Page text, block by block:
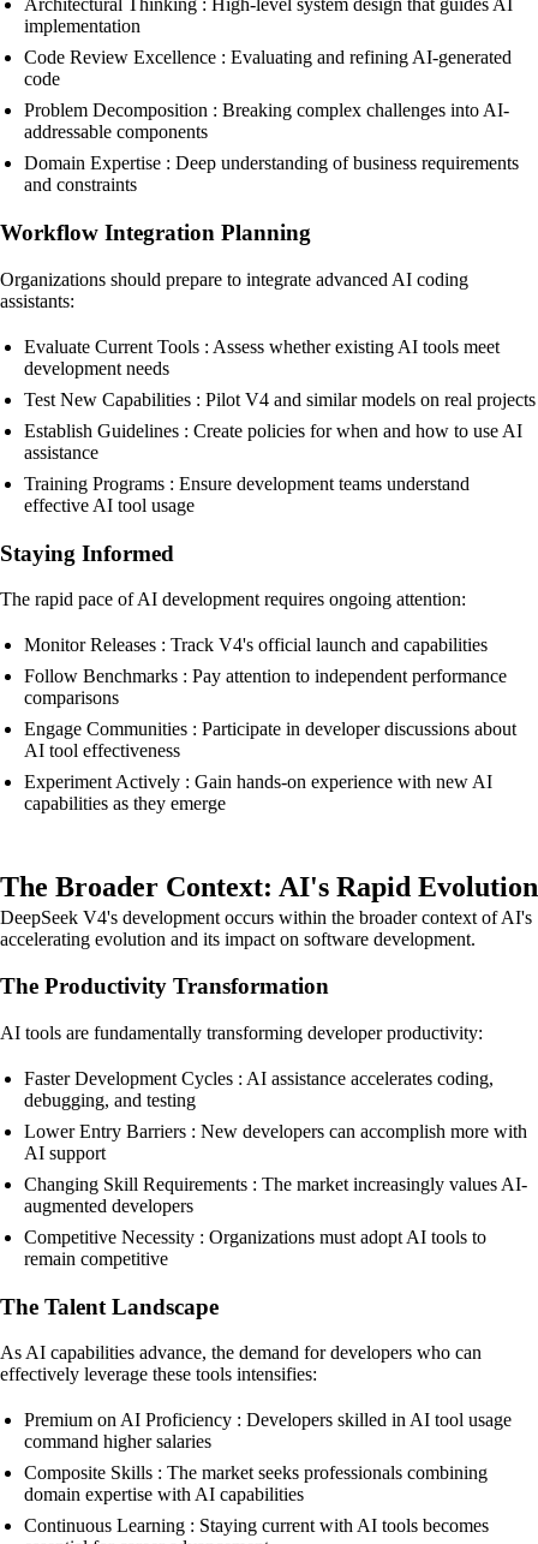
implementation
Code Review Excellence : Evaluating and refining AI-generated
code
Problem Decomposition : Breaking complex challenges into AI-
addressable components
Domain Expertise : Deep understanding of business requirements
and constraints
Workflow Integration Planning
Organizations should prepare to integrate advanced AI coding
assistants:
Evaluate Current Tools : Assess whether existing AI tools meet
development needs
Test New Capabilities : Pilot V4 and similar models on real projects
Establish Guidelines : Create policies for when and how to use AI
assistance
Training Programs : Ensure development teams understand
effective AI tool usage
Staying Informed
The rapid pace of AI development requires ongoing attention:
Monitor Releases : Track V4's official launch and capabilities
Follow Benchmarks : Pay attention to independent performance
comparisons
Engage Communities : Participate in developer discussions about
AI tool effectiveness
Experiment Actively : Gain hands-on experience with new AI
capabilities as they emerge
The Broader Context: AI's Rapid Evolution
DeepSeek V4's development occurs within the broader context of AI's
accelerating evolution and its impact on software development.
The Productivity Transformation
AI tools are fundamentally transforming developer productivity:
Faster Development Cycles : AI assistance accelerates coding,
debugging, and testing
Lower Entry Barriers : New developers can accomplish more with
AI support
Changing Skill Requirements : The market increasingly values AI-
augmented developers
Competitive Necessity : Organizations must adopt AI tools to
remain competitive
The Talent Landscape
As AI capabilities advance, the demand for developers who can
effectively leverage these tools intensifies:
Premium on AI Proficiency : Developers skilled in AI tool usage
command higher salaries
Composite Skills : The market seeks professionals combining
domain expertise with AI capabilities
Continuous Learning : Staying current with AI tools becomes